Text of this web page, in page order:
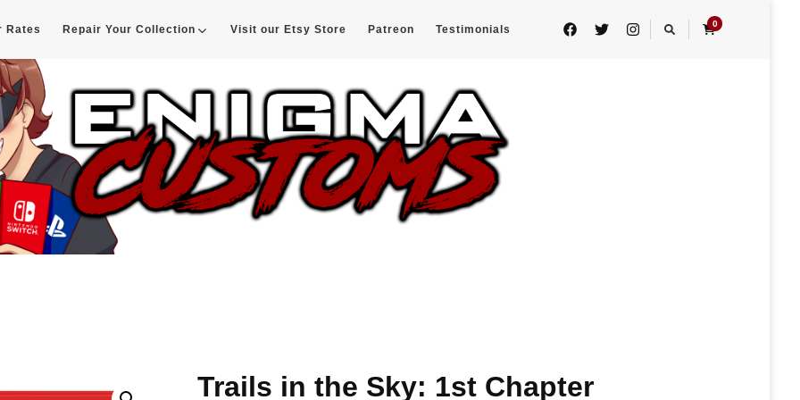
Rates Repair Your Collection Visit our Etsy Store Patreon Testimonials 0
Trails in the Sky: 1st Chapter